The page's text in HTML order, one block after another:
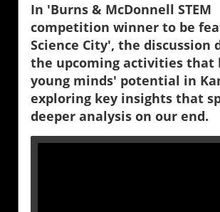
In 'Burns & McDonnell STEM
competition winner to be
Science City', the discussion
the upcoming activities that
young minds' potential in
exploring key insights that
deeper analysis on our end.